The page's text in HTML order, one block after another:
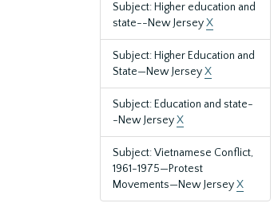
Subject: Higher education and
state--New JerseyX
Subject: Higher Education and
State—New JerseyX
Subject: Education and state-
-New JerseyX
Subject: Vietnamese Conflict,
1961-1975—Protest
Movements—New JerseyX